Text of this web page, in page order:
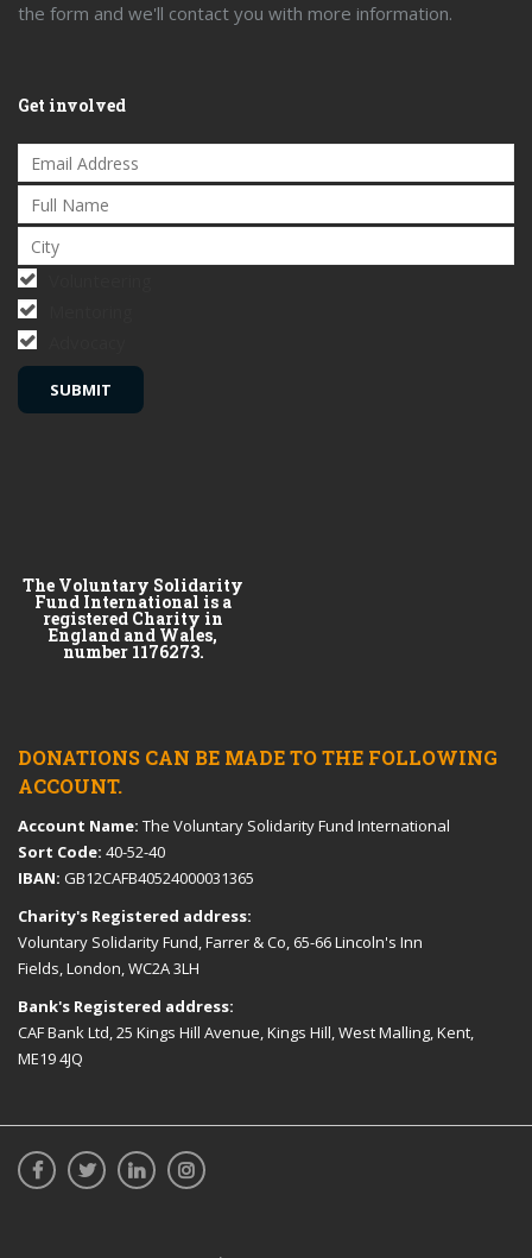
the form and we'll contact you with more information.
Get involved
The Voluntary Solidarity
Fund International is a
registered Charity in
England and Wales,
number 1176273.
DONATIONS CAN BE MADE TO THE FOLLOWING
ACCOUNT.
Account Name: The Voluntary Solidarity Fund International
Sort Code: 40-52-40
IBAN: GB12CAFB40524000031365
Charity's Registered address:
Voluntary Solidarity Fund, Farrer & Co, 65-66 Lincoln's Inn
Fields, London, WC2A 3LH
Bank's Registered address:
CAF Bank Ltd, 25 Kings Hill Avenue, Kings Hill, West Malling, Kent,
ME19 4JQ